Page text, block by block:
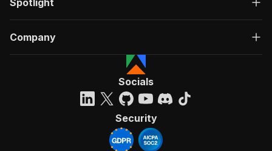
Spotlight
Company
Socials
Security